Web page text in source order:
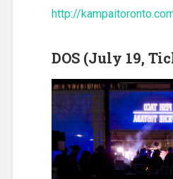
http://
DOS (July 19,